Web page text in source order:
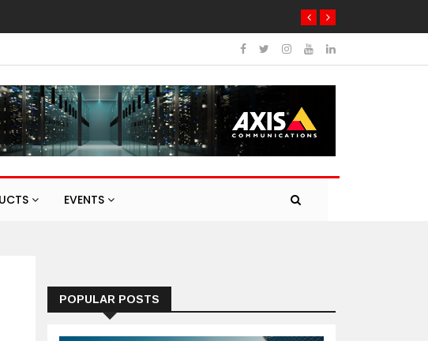
EVENTS
POPULAR POSTS